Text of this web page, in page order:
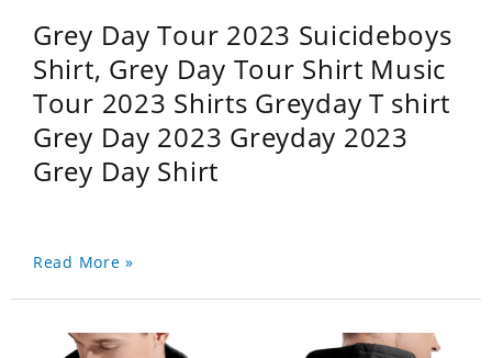
Grey Day Tour 2023 Suicideboys
Shirt, Grey Day Tour Shirt Music
Tour 2023 Shirts Greyday T shirt
Grey Day 2023 Greyday 2023
Grey Day Shirt
Read More »